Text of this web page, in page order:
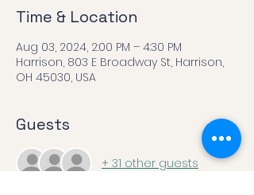
Time & Location
Aug 03, 2024, 2:00 PM – 4:30 PM
Harrison, 803 E Broadway St, Harrison,
OH 45030, USA
Guests
+ 31 other guests